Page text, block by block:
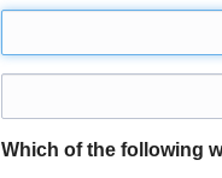
Which of the following